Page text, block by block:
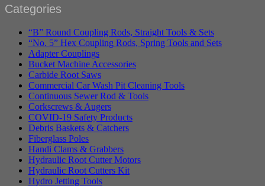
Categories
“B” Round Coupling Rods, Straight Tools & Sets
“No. 5” Hex Coupling Rods, Spring Tools and Sets
Adapter Couplings
Bucket Machine Accessories
Carbide Root Saws
Commercial Car Wash Pit Cleaning Tools
Continuous Sewer Rod & Tools
Corkscrews & Augers
COVID-19 Safety Products
Debris Baskets & Catchers
Fiberglass Poles
Handi Clams & Grabbers
Hydraulic Root Cutter Motors
Hydraulic Root Cutters Kit
Hydro Jetting Tools